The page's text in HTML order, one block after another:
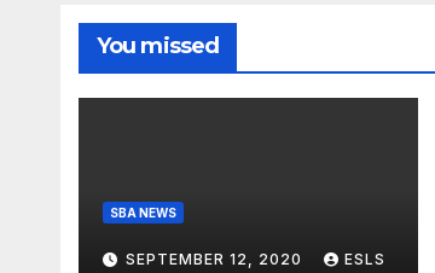
You missed
SBA NEWS
SEPTEMBER 12, 2020 ESLS